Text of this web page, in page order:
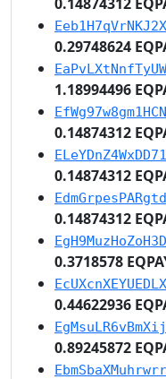
0.29748624
1.18994496
0.14874312
0.14874312
0.14874312
0.3718578
0.44622936
0.89245872